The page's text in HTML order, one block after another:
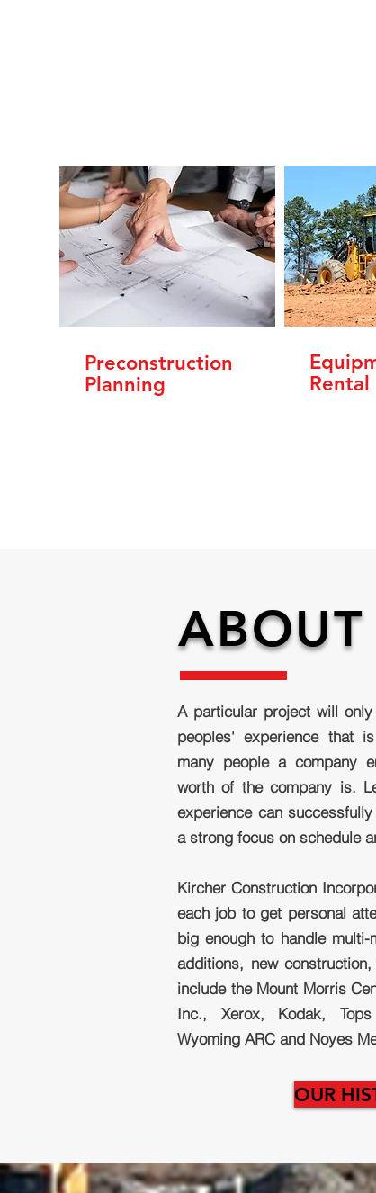
Preconstruction
Planning
Rental
ABOUT
A particular project will
peoples' experience that
many people a company
worth of the company is.
experience can
a strong focus on schedule
Kircher Construction
each job to get personal
big enough to handle multi-
additions, new
include the Mount Morris
Inc., Xerox, Kodak,
Wyoming ARC and Noyes
OUR